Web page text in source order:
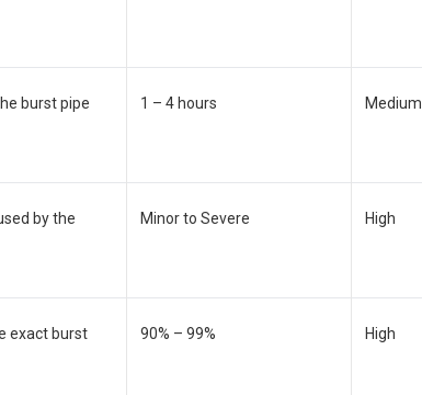
burst pipe 1 – 4 hours Medium
by the Minor to Severe High
exact burst 90% – 99% High